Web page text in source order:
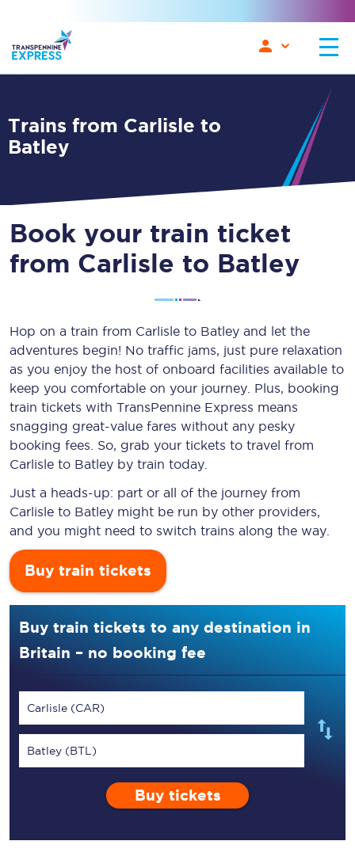
Trains from Carlisle to
Batley
Book your train ticket
from Carlisle to Batley
Hop on a train from Carlisle to Batley and let the
adventures begin! No traffic jams, just pure relaxation
as you enjoy the host of onboard facilities available to
keep you comfortable on your journey. Plus, booking
train tickets with TransPennine Express means
snagging great-value fares without any pesky
booking fees. So, grab your tickets to travel from
Carlisle to Batley by train today.
Just a heads-up: part or all of the journey from
Carlisle to Batley might be run by other providers,
and you might need to switch trains along the way.
Buy train tickets
Buy train tickets to any destination in
Britain – no booking fee
Carlisle (CAR)
Batley (BTL)
Buy tickets